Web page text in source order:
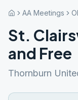
AA Meetings
St.
and Free
Thornburn